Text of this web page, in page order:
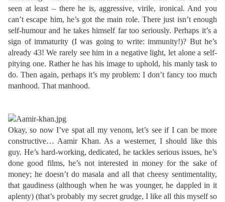
seen at least – there he is, aggressive, virile, ironical. And you
can’t escape him, he’s got the main role. There just isn’t enough
self-humour and he takes himself far too seriously. Perhaps it’s a
sign of immaturity (I was going to write: immunity!)? But he’s
already 43! We rarely see him in a negative light, let alone a self-
pitying one. Rather he has his image to uphold, his manly task to
do. Then again, perhaps it’s my problem: I don’t fancy too much
manhood. That manhood.
Okay, so now I’ve spat all my venom, let’s see if I can be more
constructive… Aamir Khan. As a westerner, I should like this
guy. He’s hard-working, dedicated, he tackles serious issues, he’s
done good films, he’s not interested in money for the sake of
money; he doesn’t do masala and all that cheesy sentimentality,
that gaudiness (although when he was younger, he dappled in it
aplenty) (that’s probably my secret grudge, I like all this myself so